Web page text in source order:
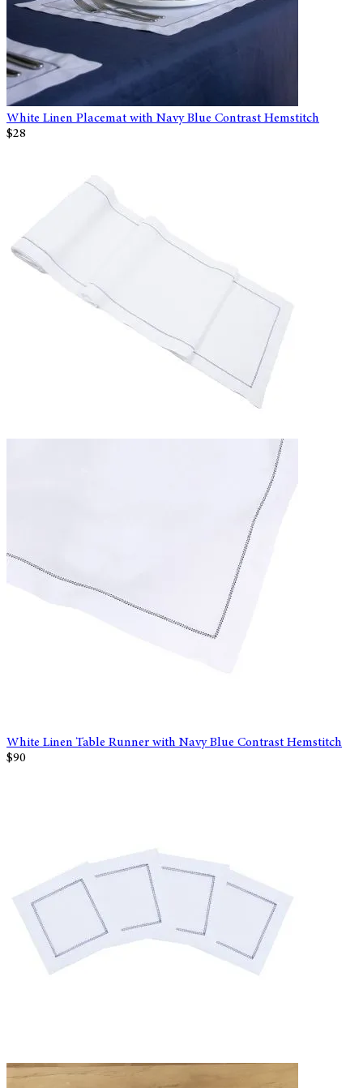
White Linen Placemat with Navy Blue Contrast Hemstitch
$28
White Linen Table Runner with Navy Blue Contrast Hemstitch
$90